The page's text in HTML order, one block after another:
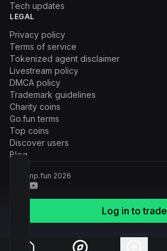
Log in to trade
Tech updates
LEGAL
Privacy policy
Terms of service
Tokenized agent disclaimer
Livestream policy
DMCA policy
Trademark guidelines
Charity coins
Go.fun terms
Top coins
Discover users
Blog
© Pump.fun 2026